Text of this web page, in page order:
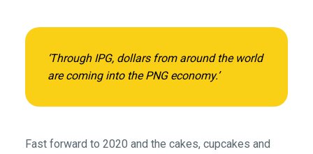
‘Through IPG, dollars from around the world
are coming into the PNG economy.’
Fast forward to 2020 and the cakes, cupcakes and